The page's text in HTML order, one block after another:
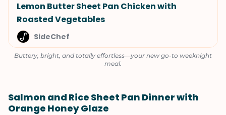
Lemon Butter Sheet Pan Chicken with
Roasted Vegetables
SideChef
Buttery, bright, and totally effortless—your new go-to weeknight
meal.
Salmon and Rice Sheet Pan Dinner with
Orange Honey Glaze